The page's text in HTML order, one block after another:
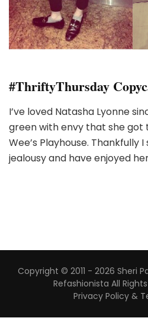
#ThriftyThursday
I’ve loved Natasha Lyonne
green with envy that she got
Wee’s Playhouse. Thankfully
jealousy and have enjoyed
Copyright © 2011 - 2026 Sheri
Refashionista All
Privacy Policy &